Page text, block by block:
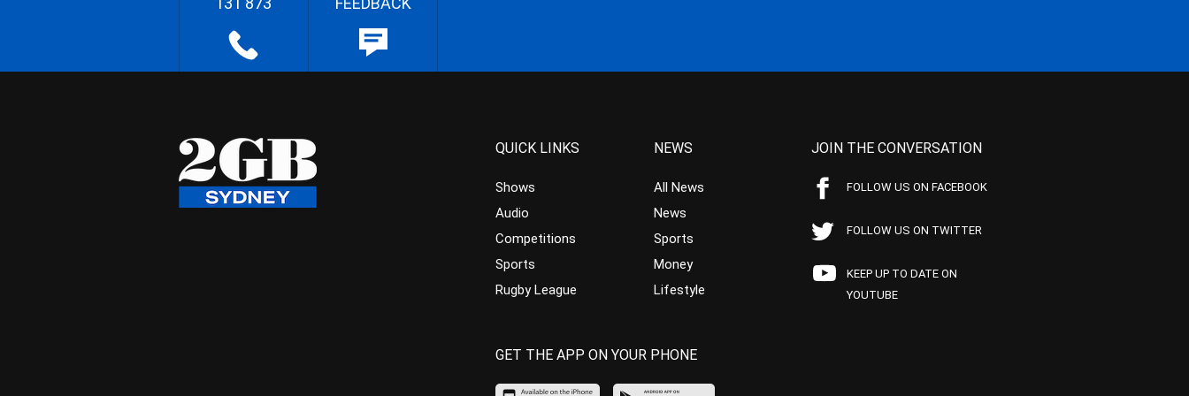
QUICK LINKS
Shows
Audio
Competitions
Sports
Rugby League
NEWS
All News
News
Sports
Money
Lifestyle
JOIN THE CONVERSATION
FOLLOW US ON FACEBOOK
FOLLOW US ON TWITTER
KEEP UP TO DATE ON
YOUTUBE
GET THE APP ON YOUR PHONE